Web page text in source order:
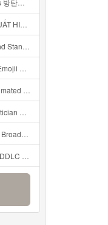
Eng Mp3
Với Cô Mp3
Mp3
Guess Mp3
Mp3
Mp3
Mp3
Mp3